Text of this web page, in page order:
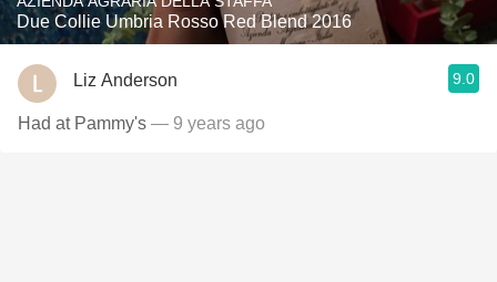
Due Collie Umbria Rosso Red Blend 2016
Liz Anderson 9.0
Had at Pammy's — 9 years ago